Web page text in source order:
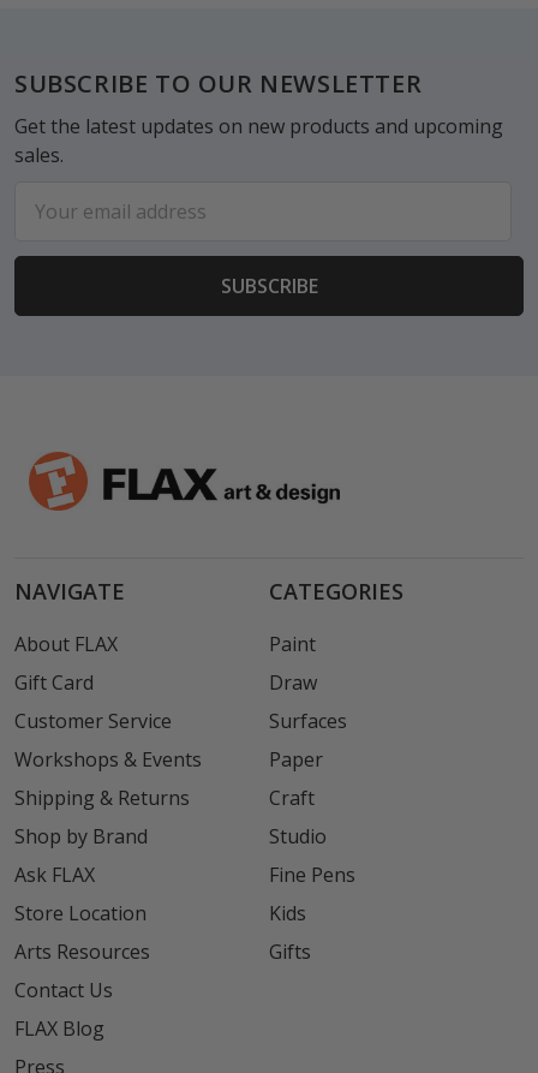
Footer
SUBSCRIBE TO OUR NEWSLETTER
Get the latest updates on new products and upcoming
sales.
Address
NAVIGATE
About FLAX
Gift Card
Customer Service
Workshops & Events
Shipping & Returns
Shop by Brand
Ask FLAX
Store Location
Arts Resources
Contact Us
FLAX Blog
Press
CATEGORIES
Paint
Draw
Surfaces
Paper
Craft
Studio
Fine Pens
Kids
Gifts